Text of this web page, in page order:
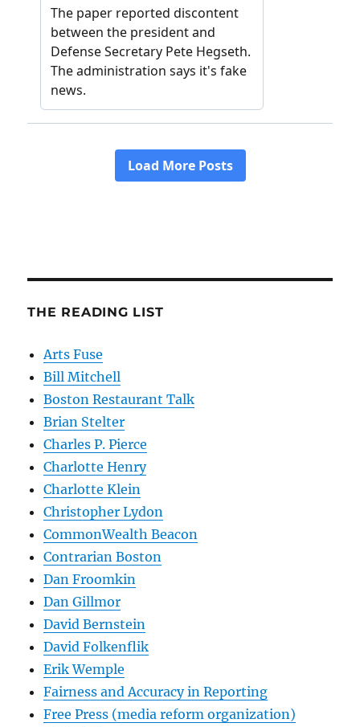
THE READING LIST
Arts Fuse
Bill Mitchell
Boston Restaurant Talk
Brian Stelter
Charles P. Pierce
Charlotte Henry
Charlotte Klein
Christopher Lydon
CommonWealth Beacon
Contrarian Boston
Dan Froomkin
Dan Gillmor
David Bernstein
David Folkenflik
Erik Wemple
Fairness and Accuracy in Reporting
Free Press (media reform organization)